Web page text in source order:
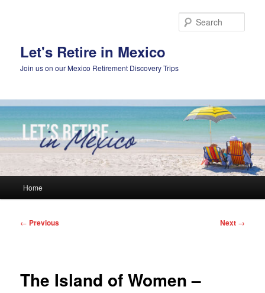
Let's Retire in Mexico
Join us on our Mexico Retirement Discovery Trips
Home
Post
← Previous Next →
The Island of Women –